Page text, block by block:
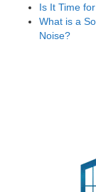
Is It Time
What is a
Noise?